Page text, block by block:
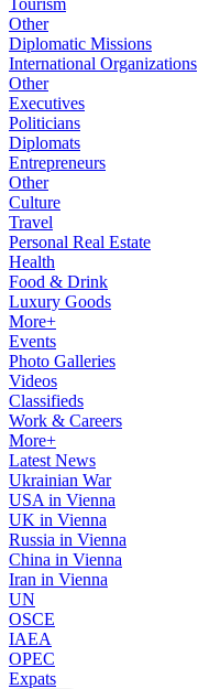
Tourism
Other
Diplomatic Missions
International Organizations
Other
Executives
Politicians
Diplomats
Entrepreneurs
Other
Culture
Travel
Personal Real Estate
Health
Food & Drink
Luxury Goods
More+
Events
Photo Galleries
Videos
Classifieds
Work & Careers
More+
Latest News
Ukrainian War
USA in Vienna
UK in Vienna
Russia in Vienna
China in Vienna
Iran in Vienna
UN
OSCE
IAEA
OPEC
Expats